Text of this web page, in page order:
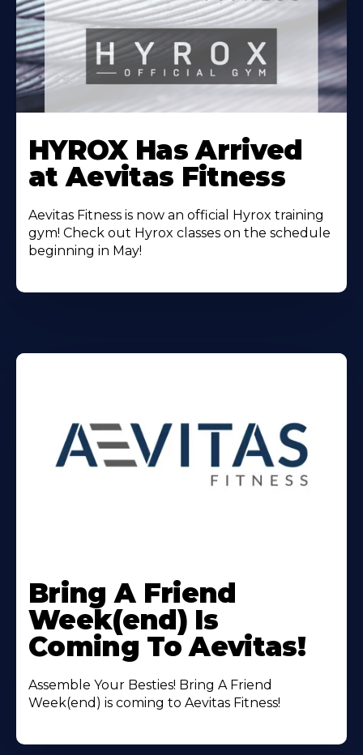
More
About
HYROX Has Arrived
at Aevitas Fitness
Aevitas Fitness is now an official Hyrox training
gym! Check out Hyrox classes on the schedule
beginning in May!
More
About
Bring A Friend
Week(end) Is
Coming To Aevitas!
Assemble Your Besties! Bring A Friend
Week(end) is coming to Aevitas Fitness!